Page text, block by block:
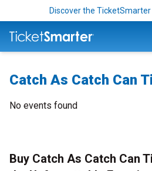
Discover the
Catch As Catch Can
No events found
Buy Catch As Catch Can